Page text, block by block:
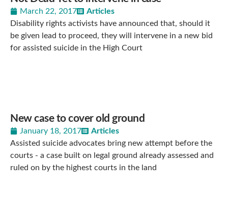
March 22, 2017
Articles
Disability rights activists have announced that, should it
be given lead to proceed, they will intervene in a new bid
for assisted suicide in the High Court
New case to cover old ground
January 18, 2017
Articles
Assisted suicide advocates bring new attempt before the
courts - a case built on legal ground already assessed and
ruled on by the highest courts in the land